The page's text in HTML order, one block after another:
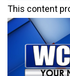
This content